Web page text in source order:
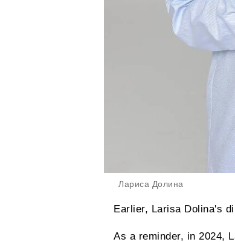
Лариса Долина
Earlier, Larisa Dolina's
As a reminder, in 2024,